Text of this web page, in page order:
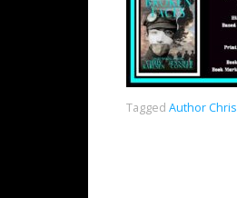
Tagged Author